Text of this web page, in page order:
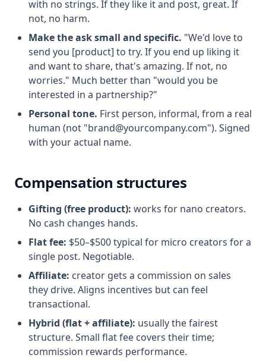
with no strings. If they like it and post, great. If
not, no harm.
Make the ask small and specific. "We'd love to
send you [product] to try. If you end up liking it
and want to share, that's amazing. If not, no
worries." Much better than "would you be
interested in a partnership?"
Personal tone. First person, informal, from a real
human (not "brand@yourcompany.com"). Signed
with your actual name.
Compensation structures
Gifting (free product): works for nano creators.
No cash changes hands.
Flat fee: $50–$500 typical for micro creators for a
single post. Negotiable.
Affiliate: creator gets a commission on sales
they drive. Aligns incentives but can feel
transactional.
Hybrid (flat + affiliate): usually the fairest
structure. Small flat fee covers their time;
commission rewards performance.